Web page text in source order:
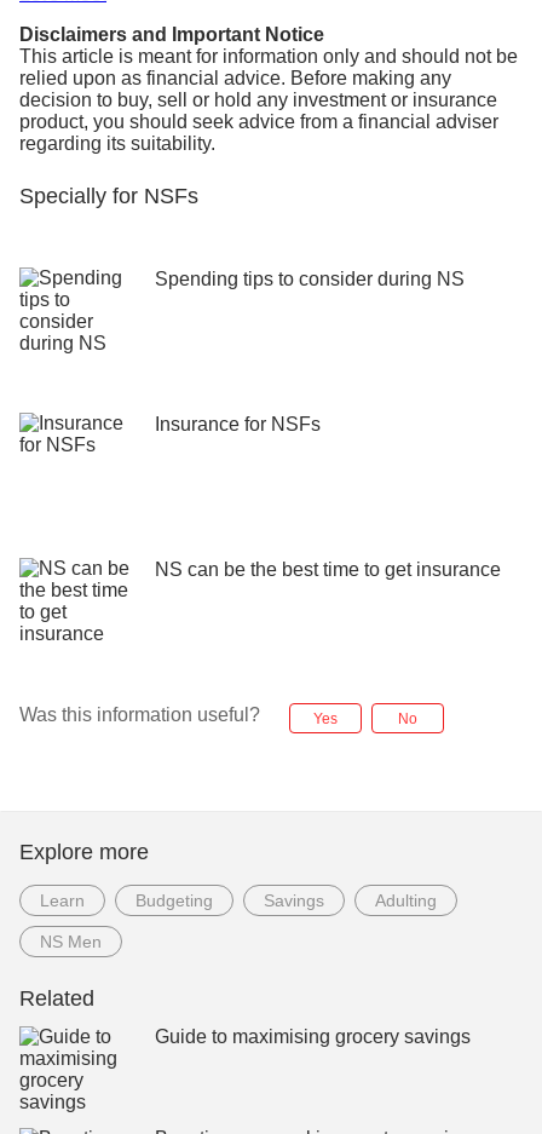
Disclaimers and Important Notice
This article is meant for information only and should not be
relied upon as financial advice. Before making any
decision to buy, sell or hold any investment or insurance
product, you should seek advice from a financial adviser
regarding its suitability.
Specially for NSFs
Spending tips to consider during NS
Insurance for NSFs
NS can be the best time to get insurance
Was this information useful? Yes No
Explore more
Learn Budgeting Savings Adulting
NS Men
Related
Guide to maximising grocery savings